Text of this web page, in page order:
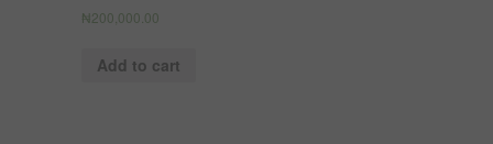
₦200,000.00
Add to cart